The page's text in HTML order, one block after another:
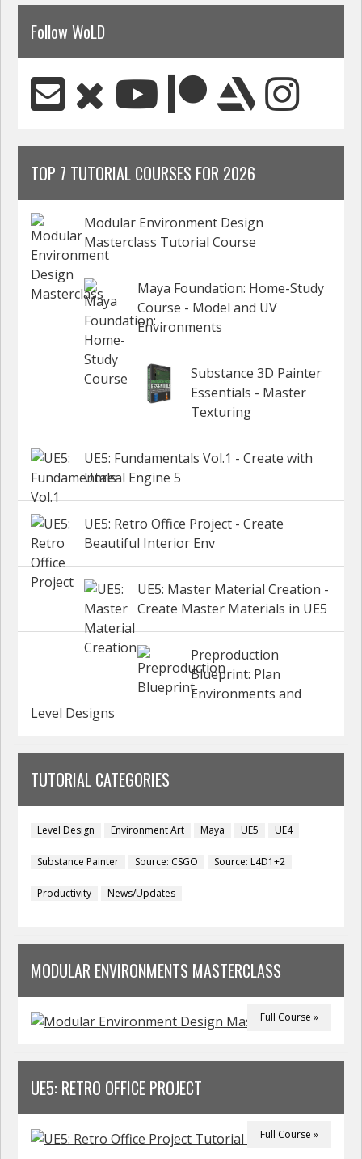
Follow WoLD
TOP 7 TUTORIAL COURSES FOR 2026
Modular Environment Design
Masterclass Tutorial Course
Maya Foundation: Home-Study
Course - Model and UV
Environments
Substance 3D Painter
Essentials - Master
Texturing
UE5: Fundamentals Vol.1 - Create with
Unreal Engine 5
UE5: Retro Office Project - Create
Beautiful Interior Env
UE5: Master Material Creation -
Create Master Materials in UE5
Preproduction
Blueprint: Plan
Environments and
Level Designs
TUTORIAL CATEGORIES
Level Design Environment Art Maya UE5 UE4
Substance Painter Source: CSGO Source: L4D1+2
Productivity News/Updates
MODULAR ENVIRONMENTS MASTERCLASS
Full Course »
UE5: RETRO OFFICE PROJECT
Full Course »